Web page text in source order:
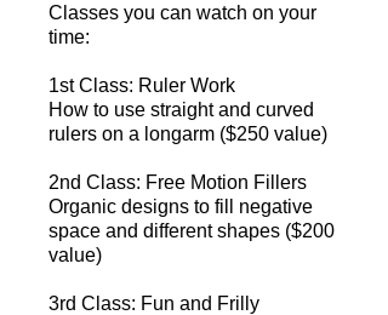
Classes you can watch on your
time:
1st Class: Ruler Work
How to use straight and curved
rulers on a longarm​ ($250 value)
2nd Class: Free Motion Fillers
Organic designs to fill negative
space and different shapes​ ($200
value)
3rd Class: Fun and Frilly